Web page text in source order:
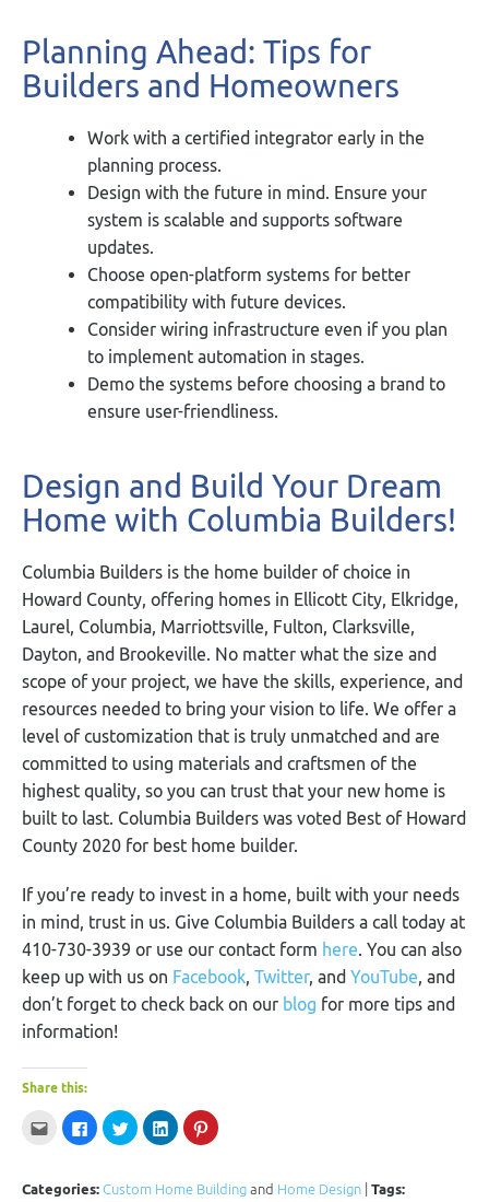
Planning Ahead: Tips for
Builders and Homeowners
Work with a certified integrator early in the
planning process.
Design with the future in mind. Ensure your
system is scalable and supports software
updates.
Choose open-platform systems for better
compatibility with future devices.
Consider wiring infrastructure even if you plan
to implement automation in stages.
Demo the systems before choosing a brand to
ensure user-friendliness.
Design and Build Your Dream
Home with Columbia Builders!
Columbia Builders is the home builder of choice in
Howard County, offering homes in Ellicott City, Elkridge,
Laurel, Columbia, Marriottsville, Fulton, Clarksville,
Dayton, and Brookeville. No matter what the size and
scope of your project, we have the skills, experience, and
resources needed to bring your vision to life. We offer a
level of customization that is truly unmatched and are
committed to using materials and craftsmen of the
highest quality, so you can trust that your new home is
built to last. Columbia Builders was voted Best of Howard
County 2020 for best home builder.
If you’re ready to invest in a home, built with your needs
in mind, trust in us. Give Columbia Builders a call today at
410-730-3939 or use our contact form here. You can also
keep up with us on Facebook, Twitter, and YouTube, and
don’t forget to check back on our blog for more tips and
information!
Share this:
Click
email
a
Click
to
share
(Opens
Click
to
share
(Opens
Click
to
share
(Opens
Click
to
(Opens
Categories: Custom Home Building and Home Design Tags: